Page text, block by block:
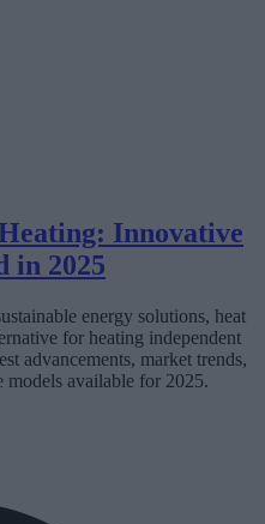
Innovative
in 2025
energy solutions, heat
for heating independent
advancements, market trends,
models available for 2025.